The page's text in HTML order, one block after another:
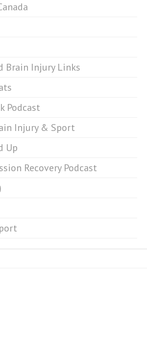
Brain Injury Links
Podcast
Injury & Sport
Up
Recovery Podcast